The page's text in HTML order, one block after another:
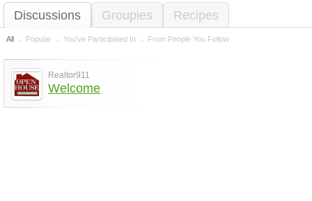
Discussions Groupies Recipes
All Popular You've Participated In From People You Follow
Realtor911
Welcome